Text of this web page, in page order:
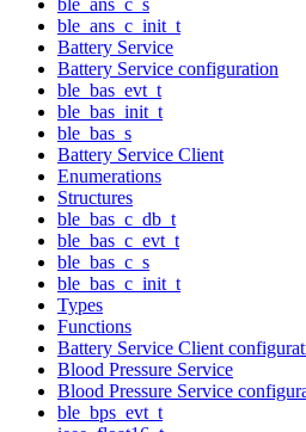
ble_ans_c_init_t
Battery Service
Battery Service configuration
ble_bas_evt_t
ble_bas_init_t
ble_bas_s
Battery Service Client
Enumerations
Structures
ble_bas_c_db_t
ble_bas_c_evt_t
ble_bas_c_s
ble_bas_c_init_t
Types
Functions
Battery Service Client
Blood Pressure Service
Blood Pressure Service
ble_bps_evt_t